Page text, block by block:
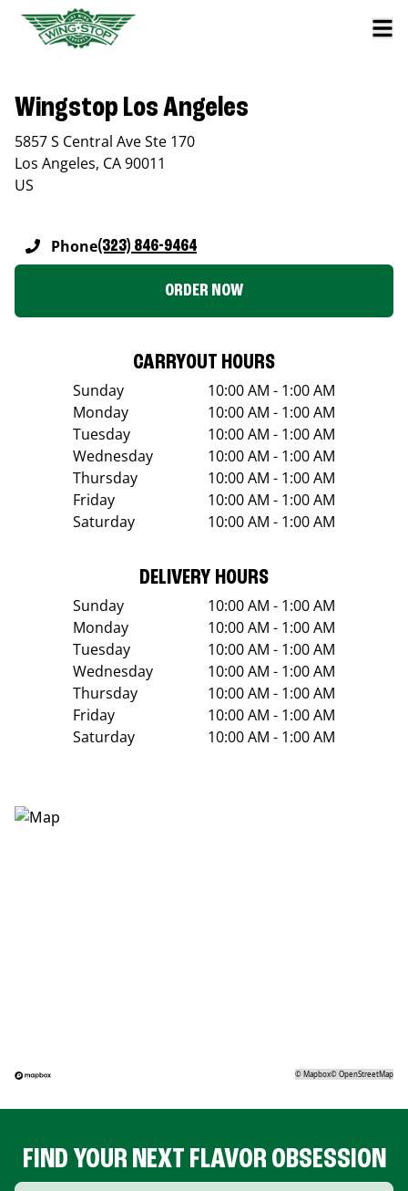
Wingstop Los Angeles
5857 S Central Ave Ste 170
Los Angeles, CA90011
US
Phone(323) 846-9464
ORDER NOW
CARRYOUT HOURS
Sunday
10:00 AM - 1:00 AM
Monday
10:00 AM - 1:00 AM
Tuesday
10:00 AM - 1:00 AM
Wednesday
10:00 AM - 1:00 AM
Thursday
10:00 AM - 1:00 AM
Friday
10:00 AM - 1:00 AM
Saturday
10:00 AM - 1:00 AM
DELIVERY HOURS
Sunday
10:00 AM - 1:00 AM
Monday
10:00 AM - 1:00 AM
Tuesday
10:00 AM - 1:00 AM
Wednesday
10:00 AM - 1:00 AM
Thursday
10:00 AM - 1:00 AM
Friday
10:00 AM - 1:00 AM
Saturday
10:00 AM - 1:00 AM
©Mapbox©OpenStreetMap
FIND YOUR NEXT FLAVOR OBSESSION